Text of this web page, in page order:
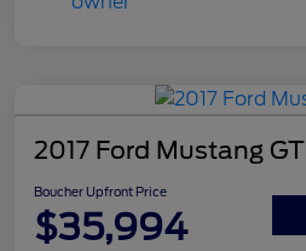
2017 Ford Mustang GT
Boucher Upfront Price
$35,994